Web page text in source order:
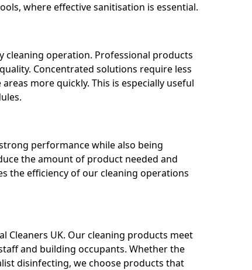
where effective sanitisation is essential.
cleaning operation. Professional products
Concentrated solutions require less
more quickly. This is especially useful
performance while also being
the amount of product needed and
the efficiency of our cleaning operations
Cleaners UK. Our cleaning products meet
and building occupants. Whether the
disinfecting, we choose products that